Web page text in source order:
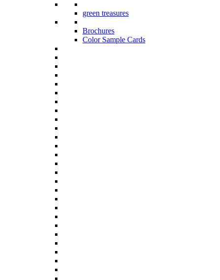
green treasures
Brochures
Color Sample Cards